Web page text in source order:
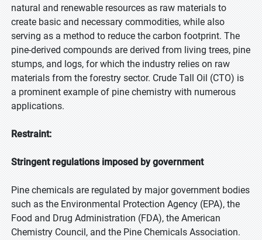
natural and renewable resources as raw materials to
create basic and necessary commodities, while also
serving as a method to reduce the carbon footprint. The
pine-derived compounds are derived from living trees, pine
stumps, and logs, for which the industry relies on raw
materials from the forestry sector. Crude Tall Oil (CTO) is
a prominent example of pine chemistry with numerous
applications.
Restraint:
Stringent regulations imposed by government
Pine chemicals are regulated by major government bodies
such as the Environmental Protection Agency (EPA), the
Food and Drug Administration (FDA), the American
Chemistry Council, and the Pine Chemicals Association.